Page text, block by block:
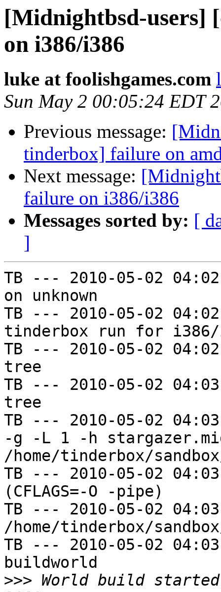
[Midnightbsd-users]
on i386/i386
luke at foolishgames.com
Sun May 2 00:05:24 EDT
Previous message:
tinderbox] failure on
Next message:
failure on i386/i386
Messages sorted by: [
]
TB --- 2010-05-02
on unknown
TB --- 2010-05-02
tinderbox run for i386/
TB --- 2010-05-02
tree
TB --- 2010-05-02
tree
TB --- 2010-05-02
-g -L 1 -h
/home/tinderbox/
TB --- 2010-05-02
(CFLAGS=-O -pipe)
TB --- 2010-05-02
/home/tinderbox/
TB --- 2010-05-02
buildworld
>>> World build started